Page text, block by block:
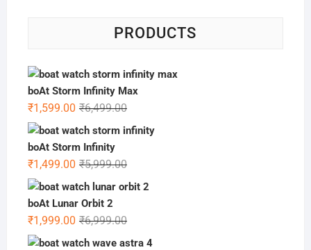
PRODUCTS
boAt Storm Infinity Max
₹6,499.00Original
price
₹1,599.00
Current
price
boAt Storm Infinity
₹5,999.00Original
price
₹1,499.00
Current
price
boAt Lunar Orbit 2
₹6,999.00Original
₹1,999.00
Current